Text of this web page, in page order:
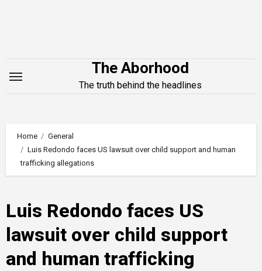
The Aborhood
The truth behind the headlines
Home
General
Luis Redondo faces US lawsuit over child support and human
trafficking allegations
Luis Redondo faces US
lawsuit over child support
and human trafficking